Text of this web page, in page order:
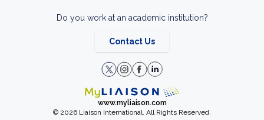
Do you work at an academic institution?
Contact Us
www.myliaison.com
© 2026 Liaison International. All Rights Reserved.